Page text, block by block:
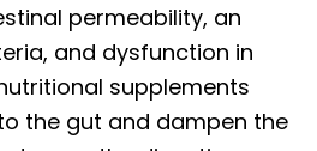
permeability, an
and dysfunction in
supplements
the gut and dampen the